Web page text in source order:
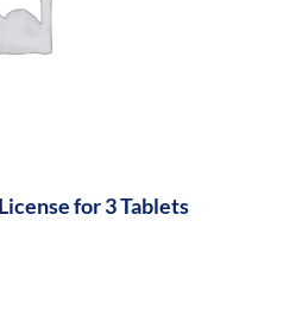
for 3 Tablets